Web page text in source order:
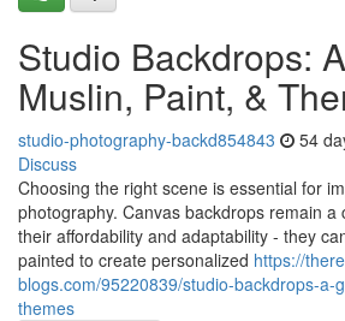
Studio Backdrops:
Muslin, Paint, &
studio-photography-backd854843 54
Discuss
Choosing the right scene is essential for
photography. Canvas backdrops remain a
their affordability and adaptability - they
painted to create personalized https://
blogs.com/95220839/studio-backdrops-a-
themes